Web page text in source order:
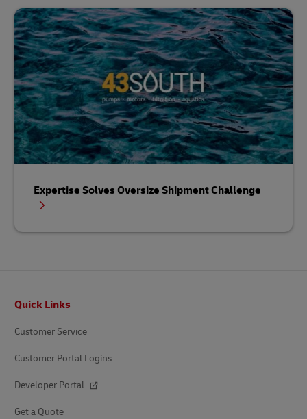
Expertise Solves Oversize Shipment Challenge
Quick Links
Customer Service
Customer Portal Logins
Developer Portal
Get a Quote